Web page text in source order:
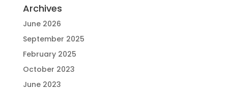
Archives
June 2026
September 2025
February 2025
October 2023
June 2023